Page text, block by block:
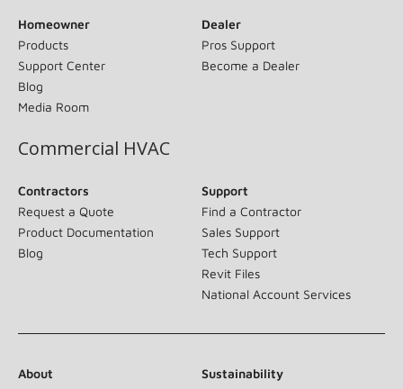
Homeowner
Products
Support Center
Blog
Media Room
Dealer
Pros Support
Become a Dealer
Commercial HVAC
Contractors
Request a Quote
Product Documentation
Blog
Support
Find a Contractor
Sales Support
Tech Support
Revit Files
National Account Services
About
Sustainability